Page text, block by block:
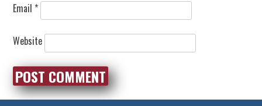
Email *
Website